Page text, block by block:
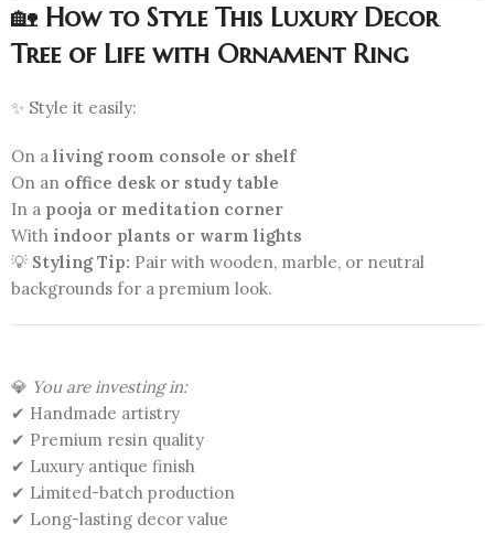
🏡 How to Style This Luxury Decor
Tree of Life with Ornament Ring
✨ Style it easily:
On a living room console or shelf
On an office desk or study table
In a pooja or meditation corner
With indoor plants or warm lights
💡 Styling Tip: Pair with wooden, marble, or neutral
backgrounds for a premium look.
💎 You are investing in:
✔ Handmade artistry
✔ Premium resin quality
✔ Luxury antique finish
✔ Limited-batch production
✔ Long-lasting decor value